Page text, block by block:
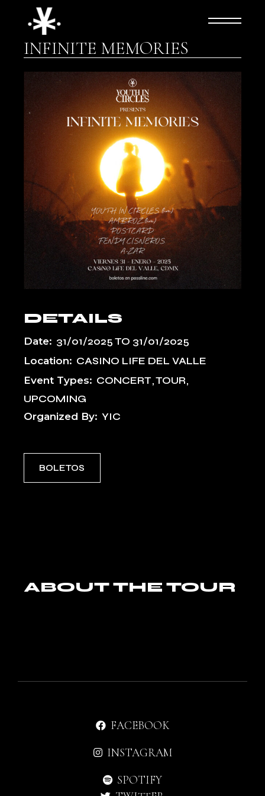
INFINITE MEMORIES
DETAILS
Date: 31/01/2025TO 31/01/2025
Location: CASINO LIFE DEL VALLE
Event Types: CONCERT TOUR
UPCOMING
Organized By: YIC
BOLETOS
ABOUT THE TOUR
FACEBOOK
INSTAGRAM
SPOTIFY